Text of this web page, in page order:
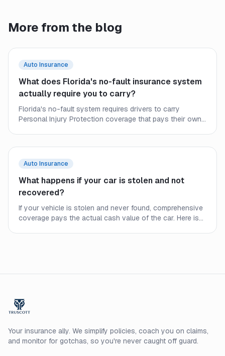
More from the blog
Auto Insurance
What does Florida's no-fault insurance system
actually require you to carry?
Florida's no-fault system requires drivers to carry
Personal Injury Protection coverage that pays their own
requirements and the gaps they leave.
Auto Insurance
What happens if your car is stolen and not
recovered?
If your vehicle is stolen and never found, comprehensive
coverage pays the actual cash value of the car. Here is
Your insurance ally. We simplify policies, coach you on claims,
and monitor for gotchas, so you're never caught off guard.